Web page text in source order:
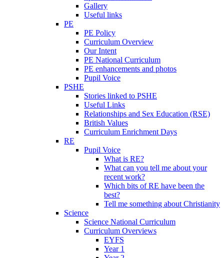
Gallery
Useful links
PE
PE Policy
Curriculum Overview
Our Intent
PE National Curriculum
PE enhancements and photos
Pupil Voice
PSHE
Stories linked to PSHE
Useful Links
Relationships and Sex Education (RSE)
British Values
Curriculum Enrichment Days
RE
Pupil Voice
What is RE?
What can you tell me about your
recent work?
Which bits of RE have been the
best?
Tell me something about Christianity
Science
Science National Curriculum
Curriculum Overviews
EYFS
Year 1